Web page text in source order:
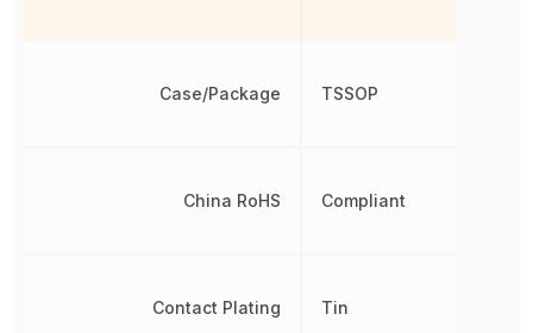
Case/Package
China RoHS
Contact Plating
TSSOP
Compliant
Tin